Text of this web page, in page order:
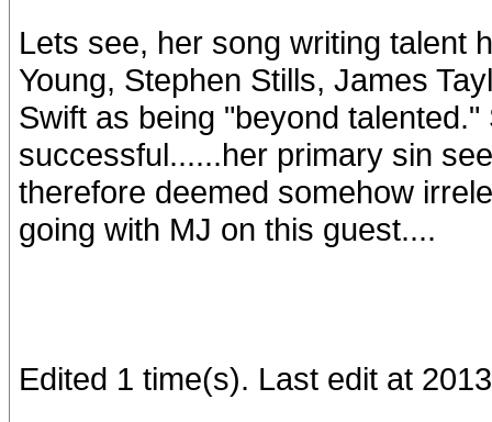
Lets see, her song writing talent
Young, Stephen Stills, James
Swift as being "beyond
successful......her primary sin
therefore deemed somehow
going with MJ on this guest....
Edited 1 time(s). Last edit at